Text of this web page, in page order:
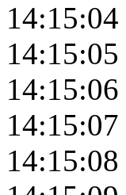
14:15:04
14:15:05
14:15:06
14:15:07
14:15:08